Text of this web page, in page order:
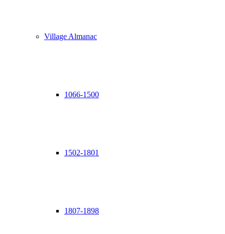
Village Almanac
1066-1500
1502-1801
1807-1898